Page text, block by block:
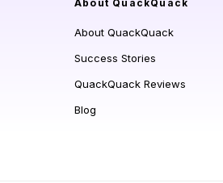
About QuackQuack
About QuackQuack
Success Stories
QuackQuack Reviews
Blog